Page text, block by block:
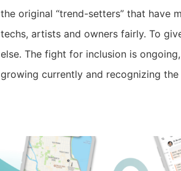
the original “trend-setters” that have
techs, artists and owners fairly. To
else. The fight for inclusion is
growing currently and recognizing